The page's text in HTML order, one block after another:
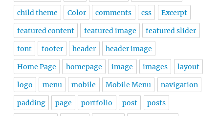
child theme Color comments css Excerpt
featured content featured image featured slider
font footer header header image
Home Page homepage image images layout
logo menu mobile Mobile Menu navigation
padding page portfolio post posts